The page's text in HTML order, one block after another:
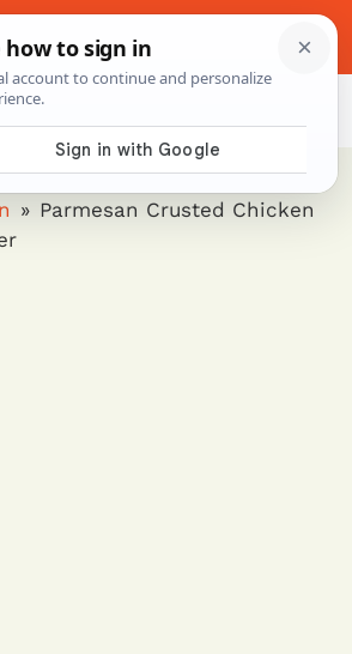
About Me Contact Us
» Parmesan Crusted Chicken